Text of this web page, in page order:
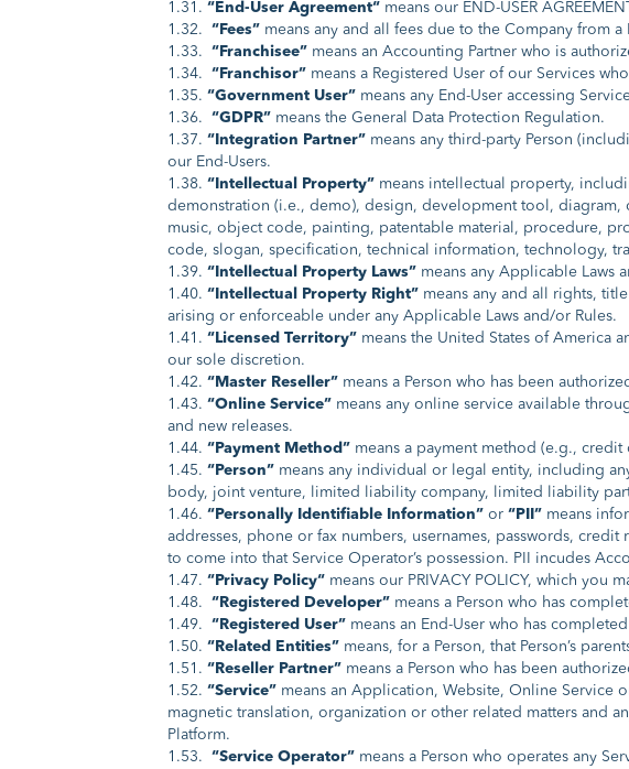
1.31. “End-User Agreement“ means our END-USER
1.32. “Fees” means any and all fees due to the Company from
1.33. “Franchisee” means an Accounting Partner who is
1.34. “Franchisor” means a Registered User of our Services
1.35. “Government User” means any End-User accessing
1.36. “GDPR” means the General Data Protection Regulation.
1.37. “Integration Partner” means any third-party Person
our End-Users.
1.38. “Intellectual Property” means intellectual property,
demonstration (i.e., demo), design, development tool,
music, object code, painting, patentable material, procedure,
code, slogan, specification, technical information, technology,
1.39. “Intellectual Property Laws” means any Applicable Laws
1.40. “Intellectual Property Right” means any and all rights,
arising or enforceable under any Applicable Laws and/or Rules.
1.41. “Licensed Territory” means the United States of America
our sole discretion.
1.42. “Master Reseller” means a Person who has been
1.43. “Online Service” means any online service available
and new releases.
1.44. “Payment Method” means a payment method (e.g.,
1.45. “Person” means any individual or legal entity, including
body, joint venture, limited liability company, limited liability
1.46. “Personally Identifiable Information” or “PII” means
addresses, phone or fax numbers, usernames, passwords,
to come into that Service Operator’s possession. PII incudes
1.47. “Privacy Policy“ means our PRIVACY POLICY, which you
1.48. “Registered Developer” means a Person who has
1.49. “Registered User” means an End-User who has
1.50. “Related Entities” means, for a Person, that Person’s
1.51. “Reseller Partner” means a Person who has been
1.52. “Service” means an Application, Website, Online
magnetic translation, organization or other related matters and
Platform.
1.53. “Service Operator” means a Person who operates any